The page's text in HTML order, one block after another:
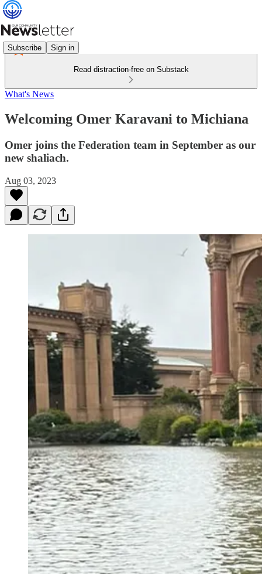
Subscribe Sign in
Read distraction-free on Substack
What's News
Welcoming Omer Karavani to Michiana
Omer joins the Federation team in September as our
new shaliach.
Aug 03, 2023